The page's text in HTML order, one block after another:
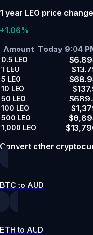
1 year LEO price change
+1.06%
Amount Today 9:04
0.5 LEO
1 LEO
5 LEO
10 LEO
50 LEO
100 LEO
500 LEO
1,000 LEO
Convert other
BTC to AUD
ETH to AUD